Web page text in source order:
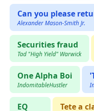
Can you please
Alexander Mason-Smith Jr.
Securities fraud
Tad "High Yield" Warwick
One Alpha Boi
IndomitableHustler
EQ Tete a